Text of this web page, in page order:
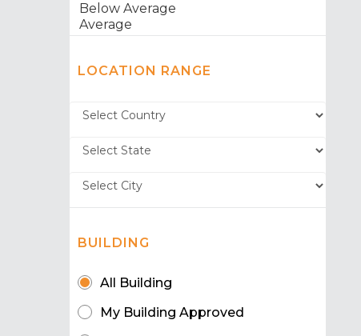
LOCATION RANGE
BUILDING
All Building
My Building Approved